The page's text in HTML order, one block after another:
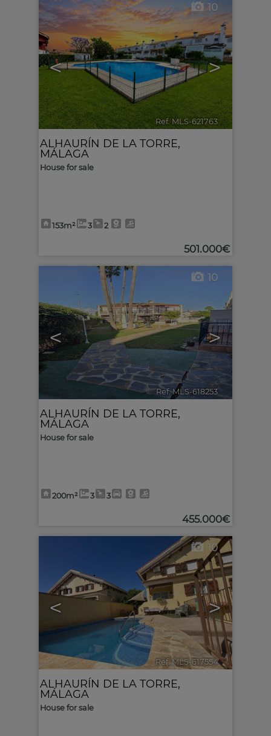
< >
10
Ref. MLS-621763 🔗
ALHAURÍN DE LA TORRE,
MÁLAGA
House for sale
153m² 3 2
501.000€
< >
10
Ref. MLS-618253
ALHAURÍN DE LA TORRE,
MÁLAGA
House for sale
200m² 3 3
455.000€
< >
10
Ref. MLS-617554 🔗
ALHAURÍN DE LA TORRE,
MÁLAGA
House for sale